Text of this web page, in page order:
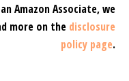
Amazon Associate, we
more on the disclosure
policy page.